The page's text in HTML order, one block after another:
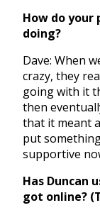
How do your
doing?
Dave: When
crazy, they
going with it
then
that it meant
put
supportive
Has Duncan
got online?